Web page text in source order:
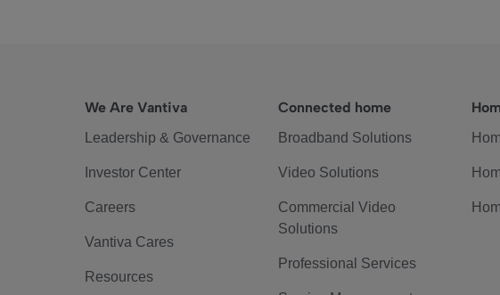
We Are Vantiva
Leadership & Governance
Investor Center
Careers
Vantiva Cares
Resources
Connected home
Broadband Solutions
Video Solutions
Commercial Video
Solutions
Professional Services